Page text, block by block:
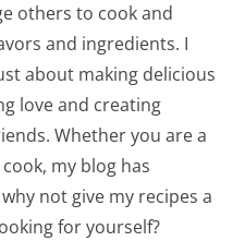
others to cook and
and ingredients. I
about making delicious
love and creating
Whether you are a
my blog has
not give my recipes a
for yourself?